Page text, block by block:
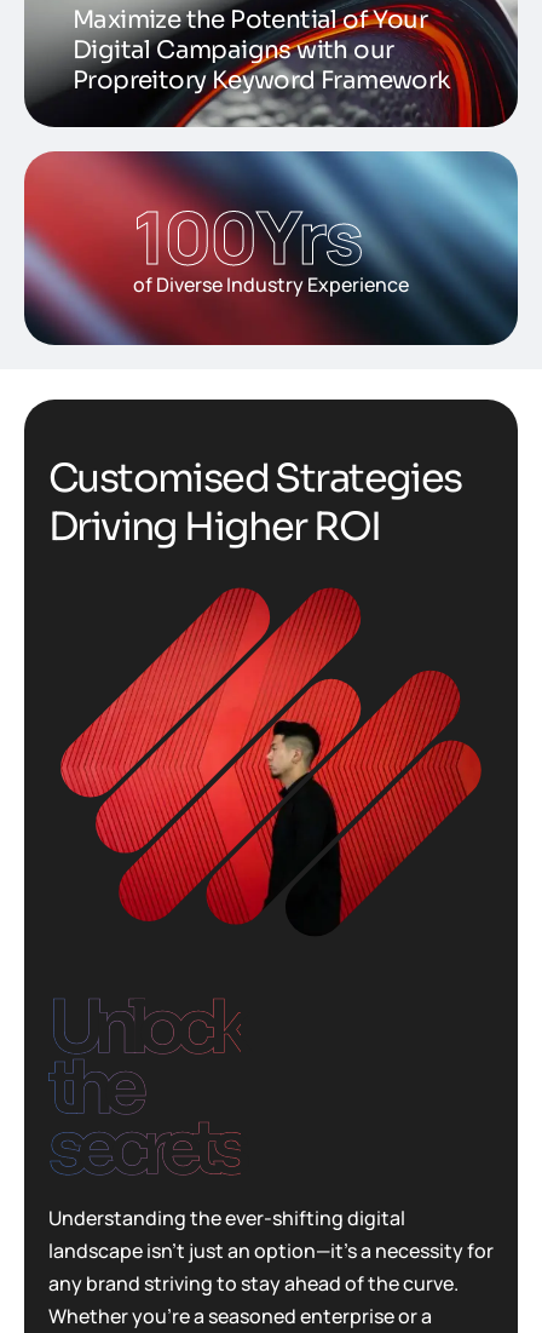
Maximize the Potential of Your
Digital Campaigns with our
Propreitory Keyword Framework
of Diverse Industry Experience
100Yrs
CustomisedStrategies
Driving Higher ROI
Unlock
the
secrets
Understanding the ever-shifting digital
landscape isn’t just an option—it’s a necessity for
any brand striving to stay ahead of the curve.
Whether you’re a seasoned enterprise or a